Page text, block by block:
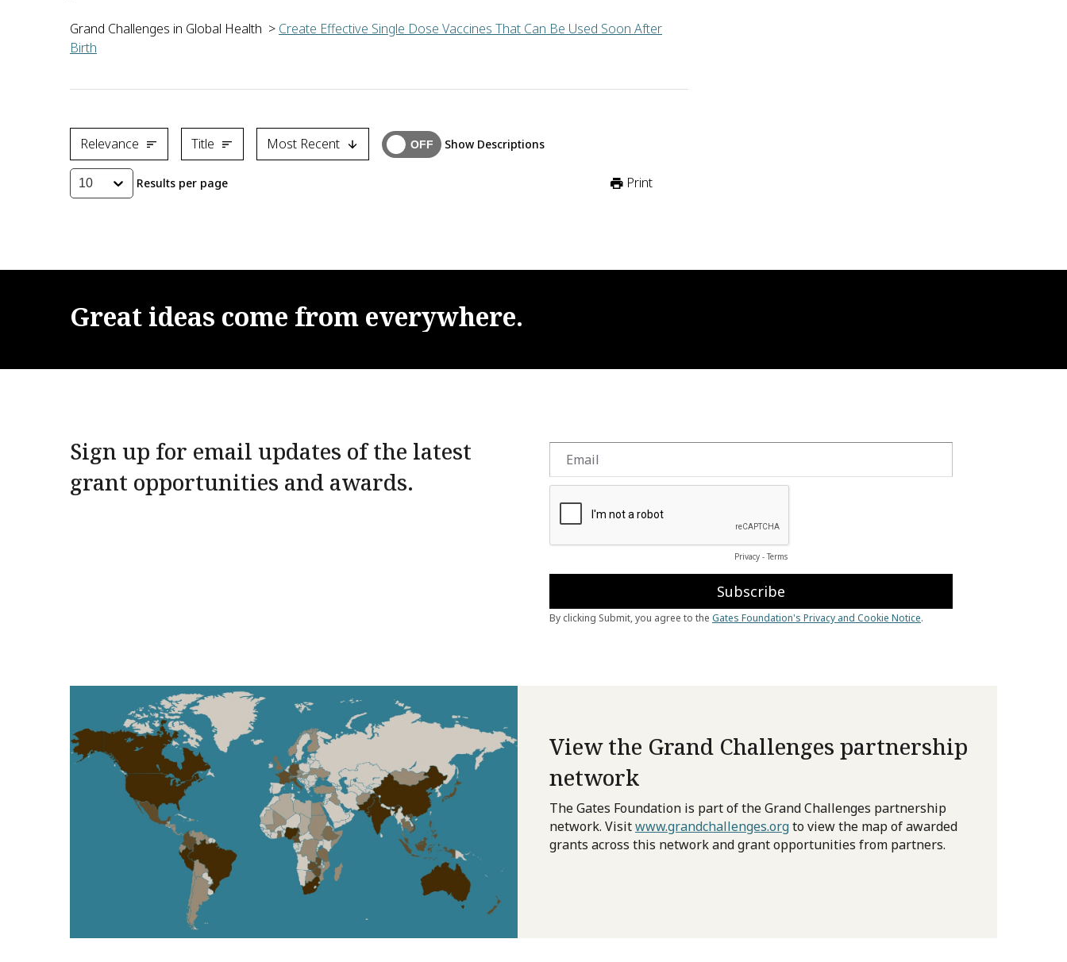
Grand Challenges in Global Health > Create Effective Single Dose Vaccines That Can Be Used Soon After
Birth
Vaccinating infants against infectious disease is complicated by newborns' immature immune systems, the tendency of their immune systems to mount Th2-biased
Relevance Title Most Recent Show Descriptions
10 Results per page Print
Great ideas come from everywhere.
Sign up for email updates of the latest
grant opportunities and awards.
View the Grand Challenges partnership
network
The Gates Foundation is part of the Grand Challenges partnership
network. Visitwww.grandchallenges.orgto view the map of awarded
grants across this network and grant opportunities from partners.